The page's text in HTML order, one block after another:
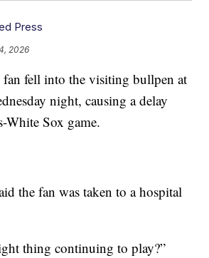
Press
2026
fell into the visiting bullpen at
night, causing a delay
White Sox game.
the fan was taken to a hospital
thing continuing to play?”